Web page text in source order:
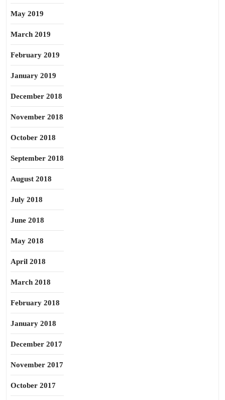
May 2019
March 2019
February 2019
January 2019
December 2018
November 2018
October 2018
September 2018
August 2018
July 2018
June 2018
May 2018
April 2018
March 2018
February 2018
January 2018
December 2017
November 2017
October 2017